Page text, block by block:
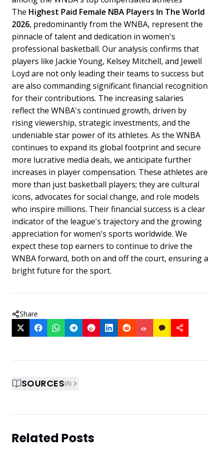
The Highest Paid Female NBA Players In The World
2026, predominantly from the WNBA, represent the
pinnacle of talent and dedication in women's
professional basketball. Our analysis confirms that
players like Jackie Young, Kelsey Mitchell, and Jewell
Loyd are not only leading their teams to success but
are also commanding significant financial recognition
for their contributions. The increasing salaries
reflect the WNBA's continued growth, driven by
rising viewership, strategic investments, and the
undeniable star power of its athletes. As the WNBA
continues to expand its global footprint and secure
more lucrative media deals, we anticipate further
increases in player compensation. These athletes are
more than just basketball players; they are cultural
icons, advocates for social change, and role models
who inspire millions. Their financial success is a clear
indicator of the league's trajectory and the growing
appreciation for women's sports worldwide. We
expect these top earners to continue to drive the
WNBA forward, both on and off the court, ensuring a
bright future for the sport.
Share
SOURCES(6)
Related Posts